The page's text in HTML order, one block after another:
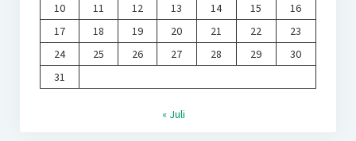
10
11 12 13 14 15
16
17
18 19 20 21 22
23
24
25 26 27 28 29
30
31
« Juli